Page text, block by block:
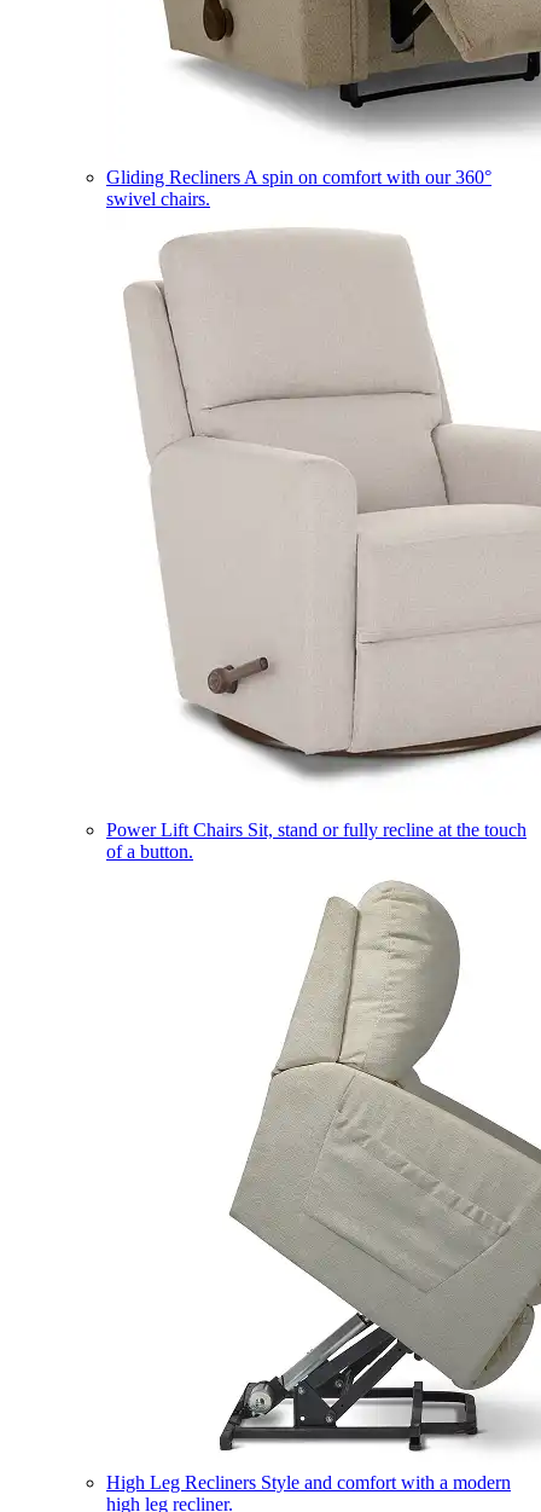
Gliding Recliners A spin on comfort with our 360°
swivel chairs.
Power Lift Chairs Sit, stand or fully recline at the touch
of a button.
High Leg Recliners Style and comfort with a modern
high leg recliner.